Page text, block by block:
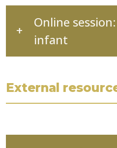
Online
infant
External